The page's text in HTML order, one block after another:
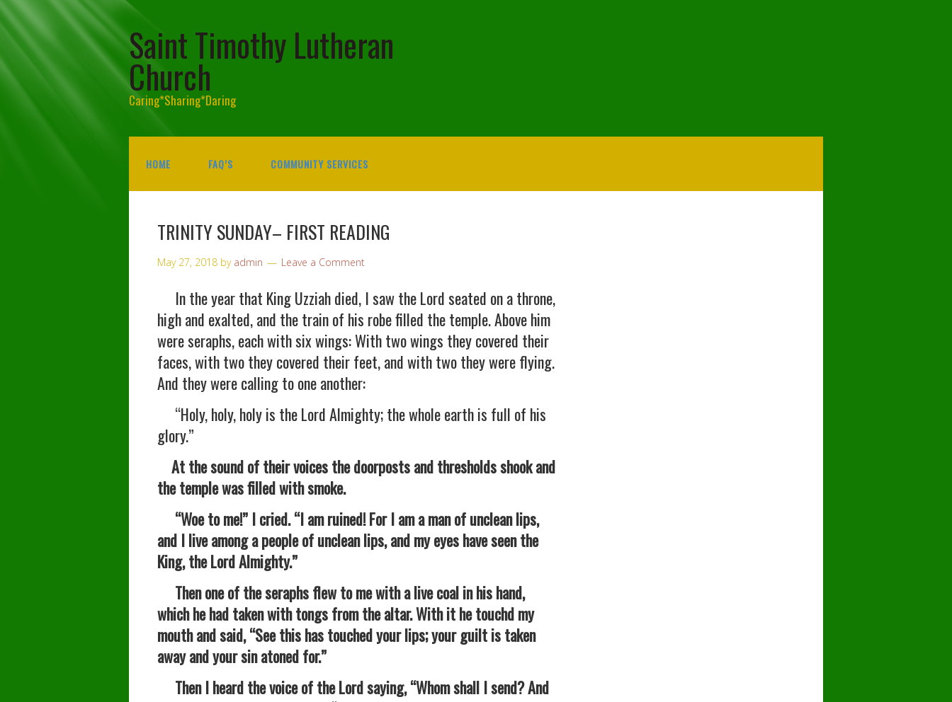
Saint Timothy Lutheran
Church
Caring*Sharing*Daring
HOME FAQ’S COMMUNITY SERVICES
TRINITY SUNDAY– FIRST READING
May 27, 2018 by admin Leave a Comment
In the year that King Uzziah died, I saw the Lord seated on a throne,
high and exalted, and the train of his robe filled the temple. Above him
were seraphs, each with six wings: With two wings they covered their
faces, with two they covered their feet, and with two they were flying.
And they were calling to one another:
“Holy, holy, holy is the Lord Almighty; the whole earth is full of his
glory.”
At the sound of their voices the doorposts and thresholds shook and
the temple was filled with smoke.
“Woe to me!” I cried. “I am ruined! For I am a man of unclean lips,
and I live among a people of unclean lips, and my eyes have seen the
King, the Lord Almighty.”
Then one of the seraphs flew to me with a live coal in his hand,
which he had taken with tongs from the altar. With it he touchd my
mouth and said, “See this has touched your lips; your guilt is taken
away and your sin atoned for.”
Then I heard the voice of the Lord saying, “Whom shall I send? And